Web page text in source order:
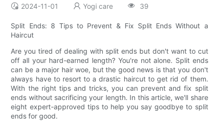
2024-11-01 Yogi care 39
Split Ends: 8 Tips to Prevent & Fix Split Ends Without a
Haircut
Are you tired of dealing with split ends but don't want to cut
off all your hard-earned length? You're not alone. Split ends
can be a major hair woe, but the good news is that you don't
always have to resort to a drastic haircut to get rid of them.
With the right tips and tricks, you can prevent and fix split
ends without sacrificing your length. In this article, we'll share
eight expert-approved tips to help you say goodbye to split
ends for good.